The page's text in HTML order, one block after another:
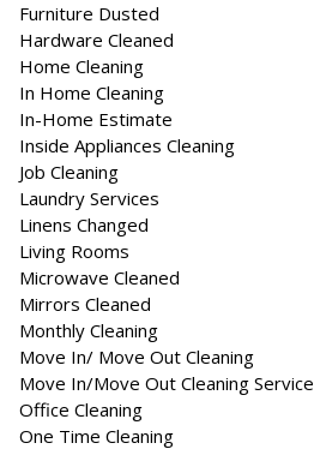
Furniture Dusted
Hardware Cleaned
Home Cleaning
In Home Cleaning
In-Home Estimate
Inside Appliances Cleaning
Job Cleaning
Laundry Services
Linens Changed
Living Rooms
Microwave Cleaned
Mirrors Cleaned
Monthly Cleaning
Move In/ Move Out Cleaning
Move In/Move Out Cleaning Service
Office Cleaning
One Time Cleaning